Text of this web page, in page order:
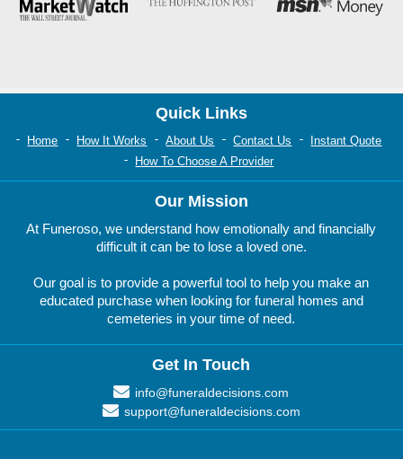
Quick Links
Home How It Works About Us Contact Us
Instant Quote
How To Choose A Provider
Our Mission
At Funeroso, we understand how emotionally and financially
difficult it can be to lose a loved one.
Our goal is to provide a powerful tool to help you make an
educated purchase when looking for funeral homes and
cemeteries in your time of need.
Get In Touch
info@funeraldecisions.com
support@funeraldecisions.com